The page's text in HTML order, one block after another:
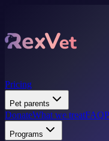
Pricing
Pet parents
DonateWhat we treatFAQ
Programs